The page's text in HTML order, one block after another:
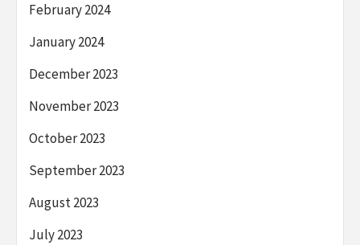
February 2024
January 2024
December 2023
November 2023
October 2023
September 2023
August 2023
July 2023